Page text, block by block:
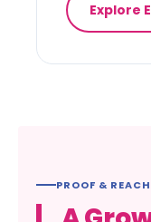
Explore
PROOF & REACH